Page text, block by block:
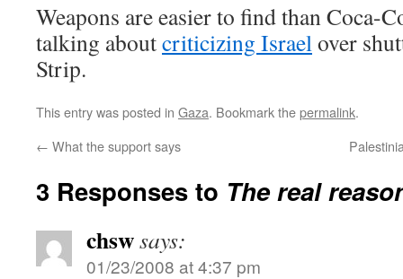
Weapons are easier to find than Coca-
talking aboutcriticizing Israelover
Strip.
This entry was posted in Gaza. Bookmark thepermalink.
← What the support says
3 Responses to The real
chswsays:
01/23/2008 at 4:37 pm